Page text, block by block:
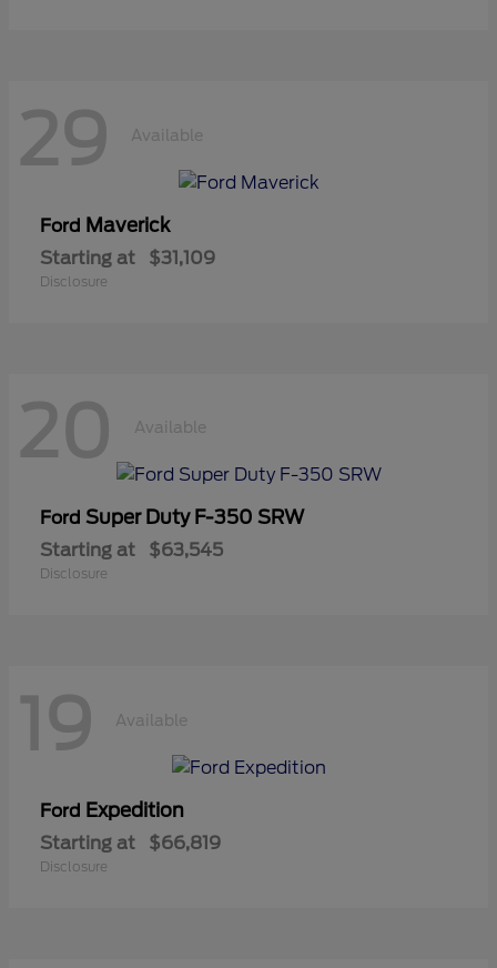
29 Available
Ford Maverick
Starting at $31,109
Disclosure
20 Available
Ford Super Duty F-350 SRW
Starting at $63,545
Disclosure
19 Available
Ford Expedition
Starting at $66,819
Disclosure